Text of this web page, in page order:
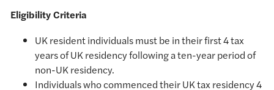
Eligibility Criteria
UK resident individuals must be in their first 4 tax
years of UK residency following a ten-year period of
non-UK residency.
Individuals who commenced their UK tax residency 4